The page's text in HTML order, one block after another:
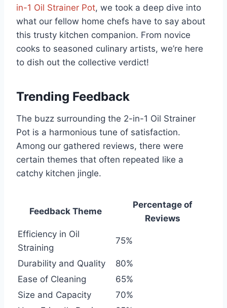
in-1 Oil Strainer Pot, we took⁢ a ‍deep⁤ dive ⁤into
what our fellow home chefs have to say about
this trusty kitchen companion. From novice
cooks to seasoned culinary artists, we’re here
to dish out the collective verdict!
Trending Feedback
The buzz surrounding the 2-in-1 Oil Strainer
Pot is a ⁢harmonious tune of satisfaction.
Among our gathered reviews, there were
certain themes that often repeated like ‌a
catchy kitchen jingle.
Feedback Theme
Percentage of
Reviews
Efficiency in Oil
Straining
75%
Durability ⁤and Quality
80%
Ease of Cleaning
65%
Size and Capacity
70%